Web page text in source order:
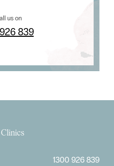
us on
839
1300 926 839